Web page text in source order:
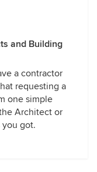
and Building
a contractor
requesting a
one simple
Architect or
got.